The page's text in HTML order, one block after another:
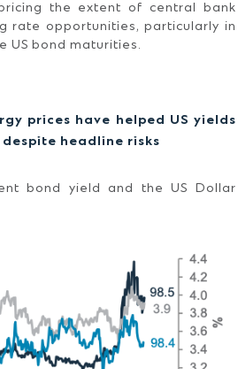
the extent of central bank
rate opportunities, particularly in
US bond maturities.
prices have helped US yields
headline risks
bond yield and the US Dollar